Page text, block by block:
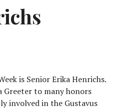
is Senior Erika Henrichs.
Greeter to many honors
involved in the Gustavus